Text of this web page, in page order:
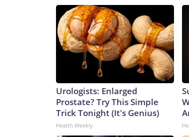
Urologists: Enlarged
Prostate? Try This Simple
Trick Tonight (It's Genius)
Health Weekly